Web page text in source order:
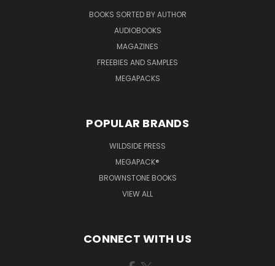
BOOKS SORTED BY AUTHOR
AUDIOBOOKS
MAGAZINES
FREEBIES AND SAMPLES
MEGAPACKS
POPULAR BRANDS
WILDSIDE PRESS
MEGAPACK®
BROWNSTONE BOOKS
VIEW ALL
CONNECT WITH US